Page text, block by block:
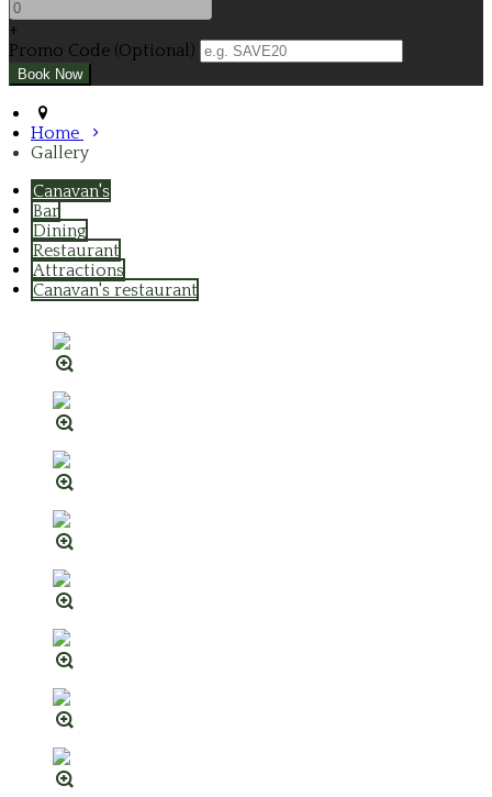
+
Promo Code (Optional)
Home
Gallery
Canavan's
Bar
Dining
Restaurant
Attractions
Canavan's restaurant